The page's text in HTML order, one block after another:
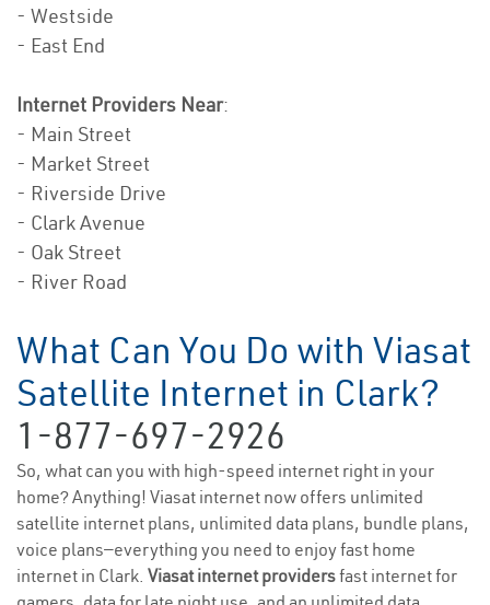
- Westside
- East End
Internet Providers Near:
- Main Street
- Market Street
- Riverside Drive
- Clark Avenue
- Oak Street
- River Road
What Can You Do with Viasat
Satellite Internet in Clark?
1-877-697-2926
So, what can you with high-speed internet right in your
home? Anything! Viasat internet now offers unlimited
satellite internet plans, unlimited data plans, bundle plans,
voice plans—everything you need to enjoy fast home
internet in Clark. Viasat internet providersfast internet for